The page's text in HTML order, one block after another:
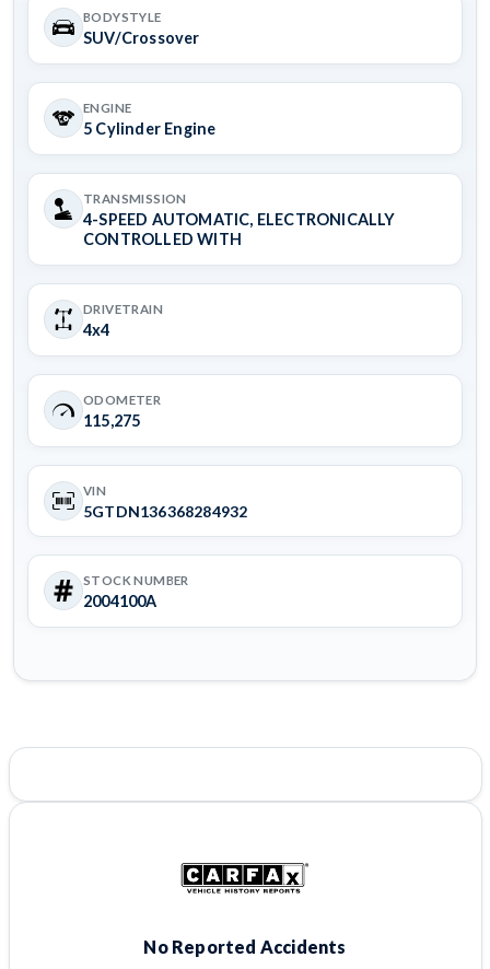
BODYSTYLE
SUV/Crossover
ENGINE
5 Cylinder Engine
TRANSMISSION
4-SPEED AUTOMATIC, ELECTRONICALLY
CONTROLLED WITH
DRIVETRAIN
4x4
ODOMETER
115,275
VIN
5GTDN136368284932
STOCK NUMBER
2004100A
No Reported Accidents